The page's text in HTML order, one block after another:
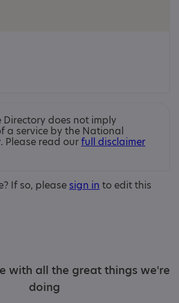
Directory does not imply
a service by the National
Please read ourfull disclaimer
If so, please sign in to edit this
with all the great things we're
doing